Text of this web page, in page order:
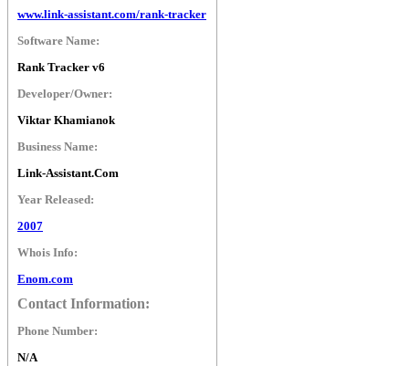
www.link-assistant.com/rank-tracker
Software Name:
Rank Tracker v6
Developer/Owner:
Viktar Khamianok
Business Name:
Link-Assistant.Com
Year Released:
2007
Whois Info:
Enom.com
Contact Information:
Phone Number:
N/A